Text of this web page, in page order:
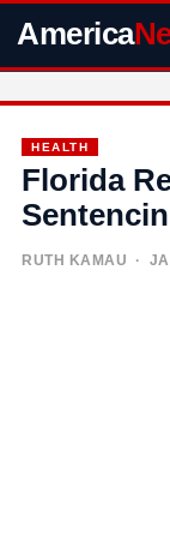
America
HEALTH
Florida
RUTH KAMAU ·